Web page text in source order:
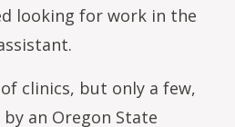
looking for work in the
clinics, but only a few,
an Oregon State